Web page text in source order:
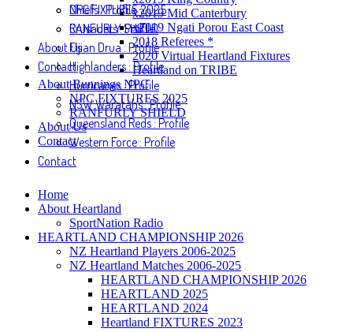
x2019 Mid Canterbury
x2019 Ngati Porou East Coast
2018 Referees *
2020 Virtual Heartland Fixtures
Heartland on TRIBE
About Bunnings NPC
NPC FIXTURES 2025
RANFURLY SHIELD
About Us
Contact
Home
About Heartland
SportNation Radio
HEARTLAND CHAMPIONSHIP 2026
NZ Heartland Players 2006-2025
NZ Heartland Matches 2006-2025
HEARTLAND CHAMPIONSHIP 2026
HEARTLAND 2025
HEARTLAND 2024
Heartland FIXTURES 2023
NPC FIXTURES 2025
RANFURLY SHIELD
About Us
Contact
Chiefs : Profile
Crusaders : Profile
Fijian Drua : Profile
Highlanders : Profile
Hurricanes : Profile
NSW Waratahs : Profile
Queensland Reds : Profile
Western Force : Profile
Contact